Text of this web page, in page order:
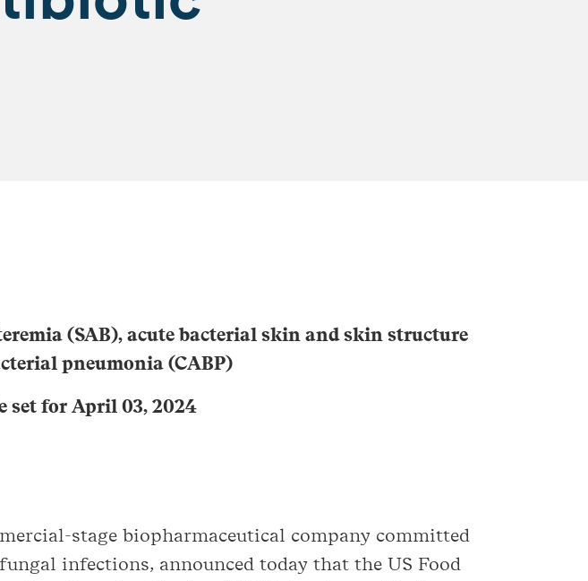
(SAB), acute bacterial skin and skin structure
pneumonia (CABP)
set for April 03, 2024
stage biopharmaceutical company committed
infections, announced today that the US Food